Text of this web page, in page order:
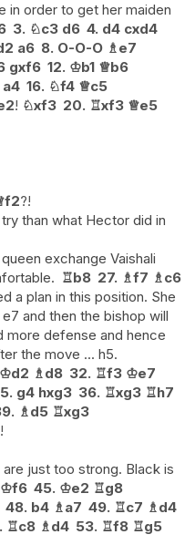
in order to get her maiden
3. ♘c3 d6 4. d4 cxd4
a6 8. O-O-O ♗e7
gxf6 12. ♔b1 ♕b6
a4 16. ♘f4 ♕c5
! ♘xf3 20. ♖xf3 ♕e5
f2?!
than what Hector did in
exchange Vaishali
♖b8 27. ♗f7 ♗c6
a plan in this position. She
and then the bishop will
more defense and hence
the move ... h5.
♔d2 ♗d8 32. ♖f3 ♔e7
g4 hxg3 36. ♖xg3 ♖h7
♗d5 ♖xg3
!
just too strong. Black is
♔f6 45. ♔e2 ♖g8
48. b4 ♗a7 49. ♖c7 ♗d4
♖c8 ♗d4 53. ♖f8 ♖g5